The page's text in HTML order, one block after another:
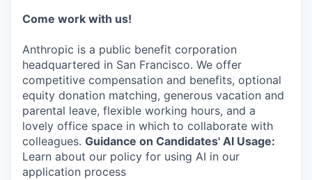
Come work with us!
Anthropic is a public benefit corporation
headquartered in San Francisco. We offer
competitive compensation and benefits, optional
equity donation matching, generous vacation and
parental leave, flexible working hours, and a
lovely office space in which to collaborate with
colleagues. Guidance on Candidates' AI Usage:
Learn about our policy for using AI in our
application process